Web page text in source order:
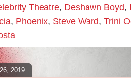
Theatre, Deshawn Boyd,
, Phoenix, Steve Ward, Trini
2019